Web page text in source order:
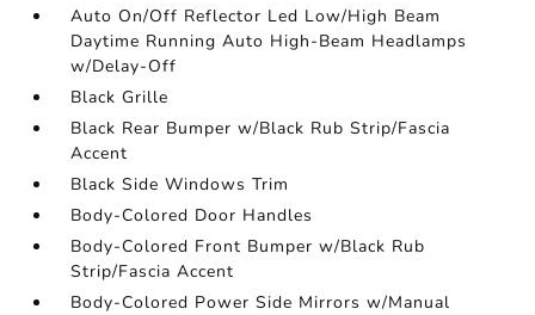
Auto On/Off Reflector Led Low/High Beam
Daytime Running Auto High-Beam Headlamps
w/Delay-Off
Black Grille
Black Rear Bumper w/Black Rub Strip/Fascia
Accent
Black Side Windows Trim
Body-Colored Door Handles
Body-Colored Front Bumper w/Black Rub
Strip/Fascia Accent
Body-Colored Power Side Mirrors w/Manual